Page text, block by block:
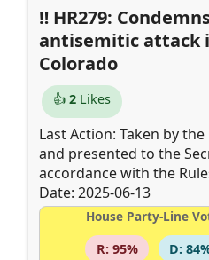
HR279:
antisemitic attack
Colorado
👍 2Likes
Last Action: Taken by
and presented to the
accordance with the
Date: 2025-06-13
House Party-Line
R: 95%
D: